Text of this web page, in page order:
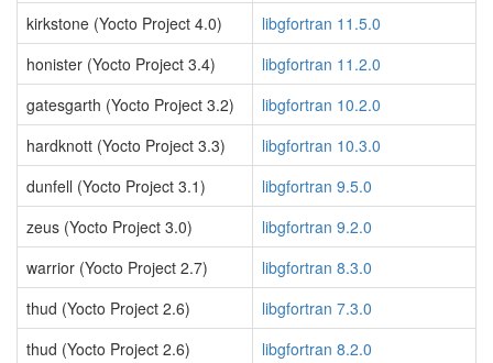
kirkstone (Yocto Project 4.0)
libgfortran 11.5.0
honister (Yocto Project 3.4)
libgfortran 11.2.0
gatesgarth (Yocto Project 3.2)
libgfortran 10.2.0
hardknott (Yocto Project 3.3)
libgfortran 10.3.0
dunfell (Yocto Project 3.1)
libgfortran 9.5.0
zeus (Yocto Project 3.0)
libgfortran 9.2.0
warrior (Yocto Project 2.7)
libgfortran 8.3.0
thud (Yocto Project 2.6)
libgfortran 7.3.0
thud (Yocto Project 2.6)
libgfortran 8.2.0